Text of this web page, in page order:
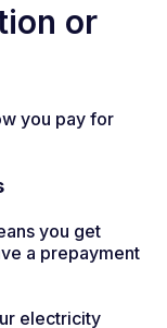
or
you pay for
you get
a prepayment
electricity